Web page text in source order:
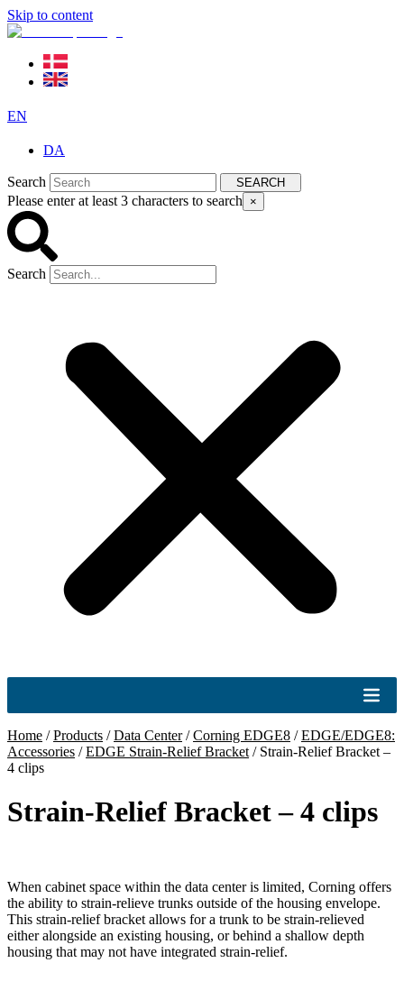
Skip to content
EN
DA
Search SEARCH
Please enter at least 3 characters to search ×
Search
Home /Products /Data Center/Corning EDGE8 /EDGE/EDGE8:
Accessories /EDGE Strain-Relief Bracket / Strain-Relief Bracket –
4 clips
Strain-Relief Bracket – 4 clips
When cabinet space within the data center is limited, Corning offers
the ability to strain-relieve trunks outside of the housing envelope.
This strain-relief bracket allows for a trunk to be strain-relieved
either alongside an existing housing, or behind a shallow depth
housing that may not have integrated strain-relief.